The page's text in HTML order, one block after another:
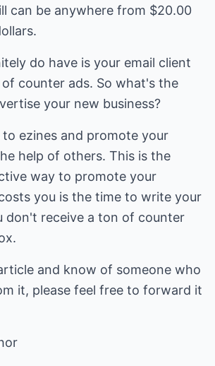
can be anywhere from $20.00
do have is your email client
counter ads. So what's the
your new business?
ezines and promote your
help of others. This is the
way to promote your
you is the time to write your
don't receive a ton of counter
and know of someone who
it, please feel free to forward it